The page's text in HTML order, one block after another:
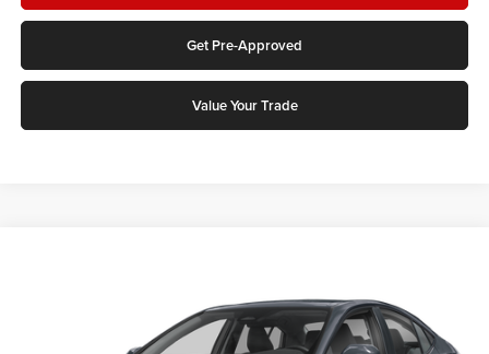
Get Pre-Approved
Value Your Trade
4T1DAACK9TU329533Stock:TU24A571 Model:2559